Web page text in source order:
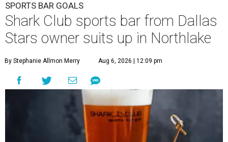
SPORTS BAR GOALS
Shark Club sports bar from Dallas
Stars owner suits up in Northlake
By Stephanie Allmon Merry Aug 6, 2026 | 12:09 pm